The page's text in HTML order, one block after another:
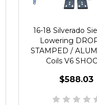
16-18 Silverado
Lowering
STAMPED /
Coils V6
$588.03